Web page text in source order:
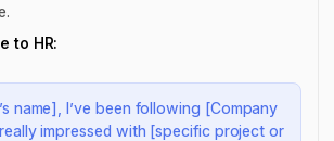
to HR:
name], I’ve been following [Company
really impressed with [specific project or